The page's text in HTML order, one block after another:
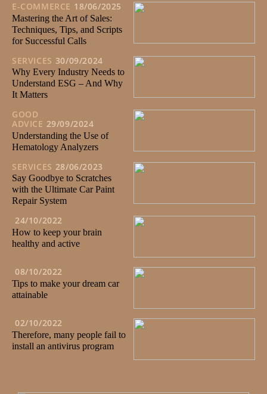
E-COMMERCE 18/06/2025
Mastering the Art of Sales:
Techniques, Tips, and Scripts
for Successful Calls
SERVICES 30/09/2024
Why Every Industry Needs to
Understand ESG – And Why
It Matters
GOOD
ADVICE 29/09/2024
Understanding the Use of
Hematology Analyzers
SERVICES 28/06/2023
Say Goodbye to Scratches
with the Ultimate Car Paint
Repair System
24/10/2022
How to keep your brain
healthy and active
08/10/2022
Tips to make your dream car
attainable
02/10/2022
Therefore, many people fail to
install an antivirus program